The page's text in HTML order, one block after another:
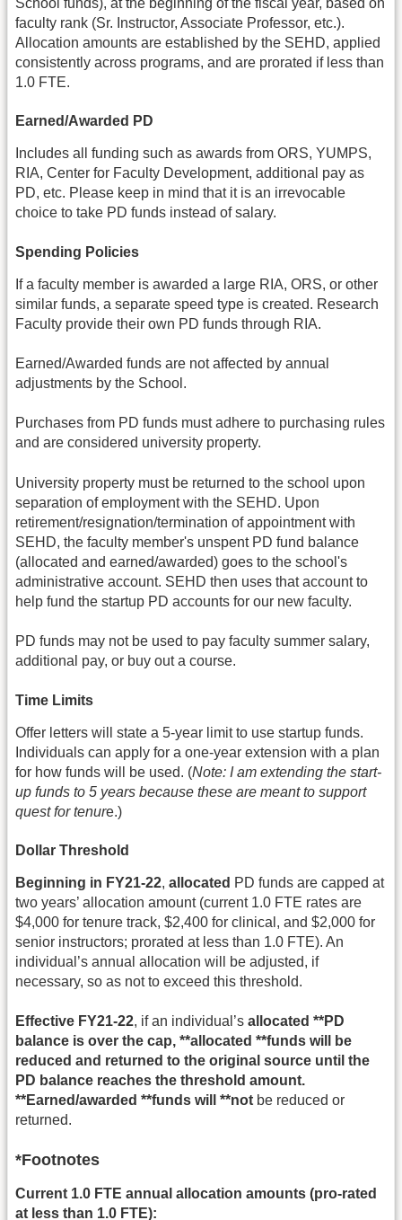
faculty rank (Sr. Instructor, Associate Professor, etc.).
Allocation amounts are established by the SEHD, applied
consistently across programs, and are prorated if less than
1.0 FTE.
Earned/Awarded PD
Includes all funding such as awards from ORS, YUMPS,
RIA, Center for Faculty Development, additional pay as
PD, etc. Please keep in mind that it is an irrevocable
choice to take PD funds instead of salary.
Spending Policies
If a faculty member is awarded a large RIA, ORS, or other
similar funds, a separate speed type is created. Research
Faculty provide their own PD funds through RIA.
Earned/Awarded funds are not affected by annual
adjustments by the School.
Purchases from PD funds must adhere to purchasing rules
and are considered university property.
University property must be returned to the school upon
separation of employment with the SEHD. Upon
retirement/resignation/termination of appointment with
SEHD, the faculty member's unspent PD fund balance
(allocated and earned/awarded) goes to the school's
administrative account. SEHD then uses that account to
help fund the startup PD accounts for our new faculty.
PD funds may not be used to pay faculty summer salary,
additional pay, or buy out a course.
Time Limits
Offer letters will state a 5-year limit to use startup funds.
Individuals can apply for a one-year extension with a plan
for how funds will be used. (Note: I am extending the start-
up funds to 5 years because these are meant to support
quest for tenure.)
Dollar Threshold
Beginning in FY21-22, allocated PD funds are capped at
two years’ allocation amount (current 1.0 FTE rates are
$4,000 for tenure track, $2,400 for clinical, and $2,000 for
senior instructors; prorated at less than 1.0 FTE). An
individual’s annual allocation will be adjusted, if
necessary, so as not to exceed this threshold.
Effective FY21-22, if an individual’s allocated **PD
balance is over the cap, **allocated **funds will be
reduced and returned to the original source until the
PD balance reaches the threshold amount.
**Earned/awarded **funds will **not be reduced or
returned.
*Footnotes
Current 1.0 FTE annual allocation amounts (pro-rated
at less than 1.0 FTE):